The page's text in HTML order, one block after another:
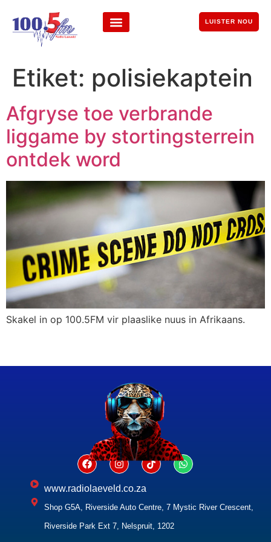
LUISTER NOU
Etiket: polisiekaptein
Afgryse toe verbrande
liggame by stortingsterrein
ontdek word
Skakel in op 100.5FM vir plaaslike nuus in Afrikaans.
www.radiolaeveld.co.za
Shop G5A, Riverside Auto Centre, 7 Mystic River Crescent,
Riverside Park Ext 7, Nelspruit, 1202